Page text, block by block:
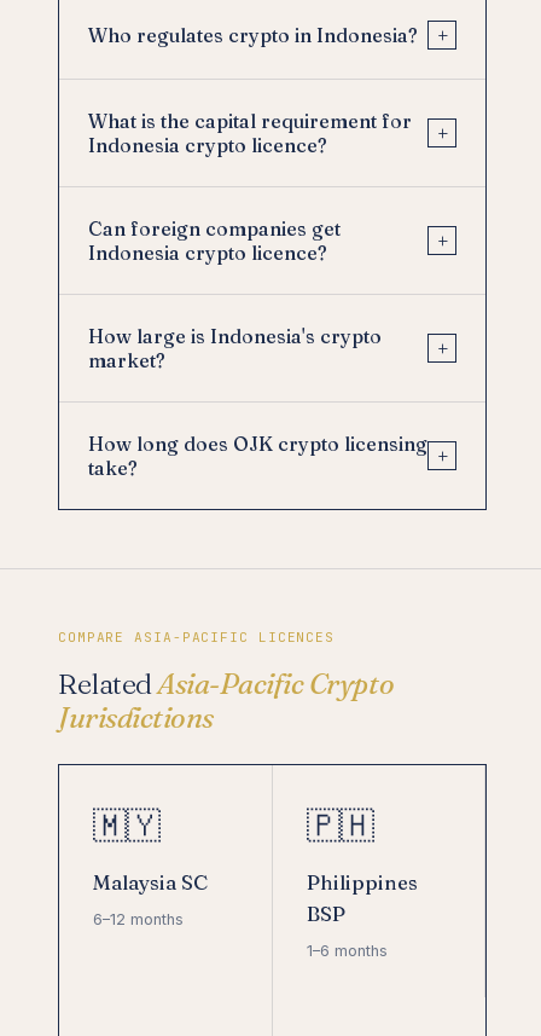
Who regulates crypto in Indonesia? +
What is the capital requirement for
Indonesia crypto licence?
+
Can foreign companies get
Indonesia crypto licence?
+
How large is Indonesia's crypto
market?
+
How long does OJK crypto licensing
take?
+
COMPARE ASIA-PACIFIC LICENCES
RelatedAsia-Pacific Crypto
Jurisdictions
🇲🇾
Malaysia SC
6–12 months
🇵🇭
Philippines
BSP
1–6 months